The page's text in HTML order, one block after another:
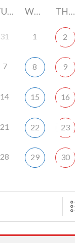
TUESDAY WEDNESDAY THURSDAY
31 1 2
7 8 9
14 15 16
21 22 23
28 29 30